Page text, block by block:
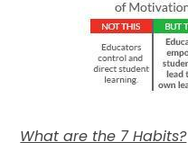
What are the 7 Habits?